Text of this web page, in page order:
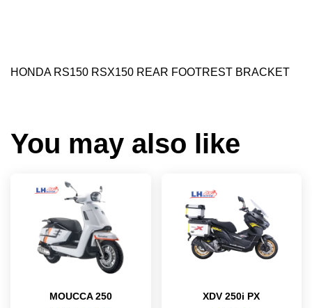
HONDA RS150 RSX150 REAR FOOTREST BRACKET
You may also like
MOUCCA 250
XDV 250i PX